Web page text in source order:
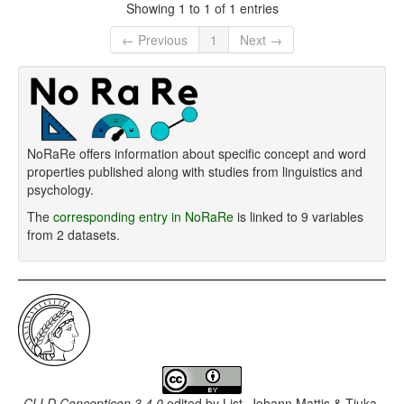
Showing 1 to 1 of 1 entries
← Previous
1 Next →
NoRaRe offers information about specific concept and word
properties published along with studies from linguistics and
psychology.
The corresponding entry in NoRaRe is linked to 9 variables
from 2 datasets.